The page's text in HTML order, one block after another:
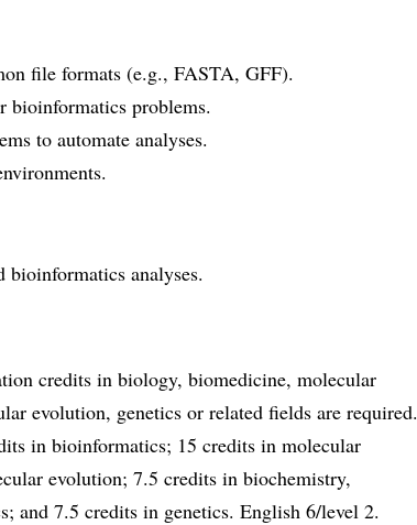
file formats (e.g., FASTA, GFF).
bioinformatics problems.
to automate analyses.
analyses.
credits in biology, biomedicine, molecular
evolution, genetics or related fields are required.
in bioinformatics; 15 credits in molecular
evolution; 7.5 credits in biochemistry,
and 7.5 credits in genetics. English 6/level 2.